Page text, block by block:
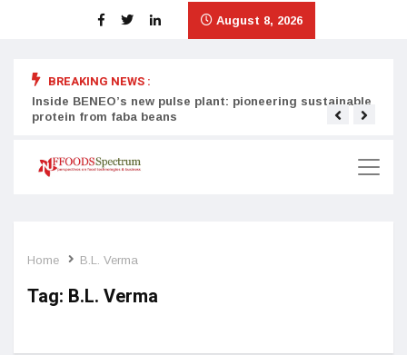
August 8, 2026
BREAKING NEWS :
Inside BENEO’s new pulse plant: pioneering sustainable
protein from faba beans
Home B.L. Verma
Tag: B.L. Verma